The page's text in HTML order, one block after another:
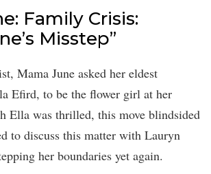
Family Crisis:
Misstep”
Mama June asked her eldest
Efird, to be the flower girl at her
Ella was thrilled, this move blindsided
to discuss this matter with Lauryn
her boundaries yet again.